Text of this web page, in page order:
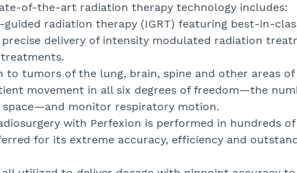
of-the-art radiation therapy technology includes:
guided radiation therapy (IGRT) featuring best-in-
delivery of intensity modulated radiation
to tumors of the lung, brain, spine and other areas
movement in all six degrees of freedom—the
monitor respiratory motion.
with Perfexion is performed in hundreds
for its extreme accuracy, efficiency and